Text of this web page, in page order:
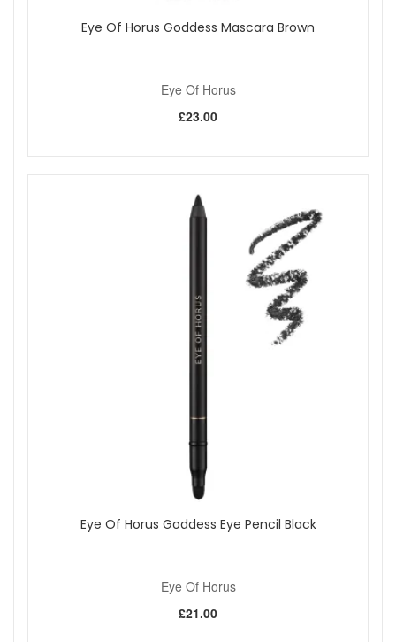
Eye Of Horus Goddess Mascara Brown
Eye Of Horus
£23.00
Eye Of Horus Goddess Eye Pencil Black
Eye Of Horus
£21.00